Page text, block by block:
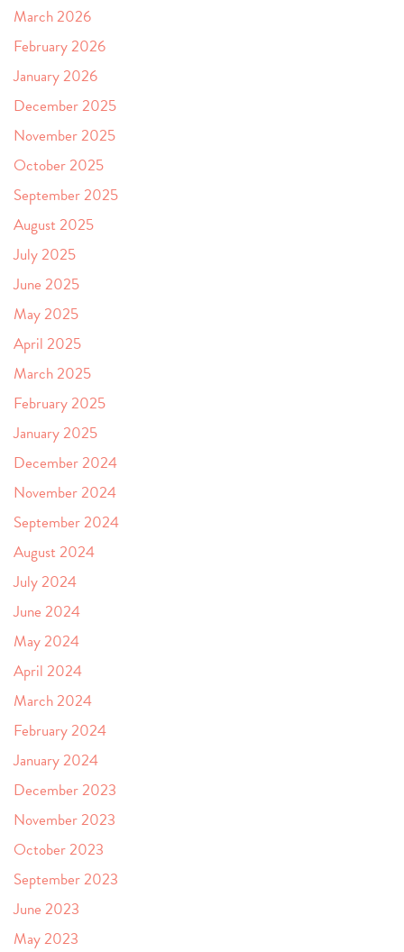
March 2026
February 2026
January 2026
December 2025
November 2025
October 2025
September 2025
August 2025
July 2025
June 2025
May 2025
April 2025
March 2025
February 2025
January 2025
December 2024
November 2024
September 2024
August 2024
July 2024
June 2024
May 2024
April 2024
March 2024
February 2024
January 2024
December 2023
November 2023
October 2023
September 2023
June 2023
May 2023